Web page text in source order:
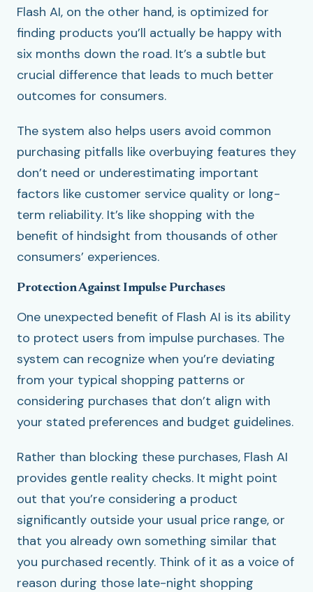
Flash AI, on the other hand, is optimized for
finding products you’ll actually be happy with
six months down the road. It’s a subtle but
crucial difference that leads to much better
outcomes for consumers.
The system also helps users avoid common
purchasing pitfalls like overbuying features they
don’t need or underestimating important
factors like customer service quality or long-
term reliability. It’s like shopping with the
benefit of hindsight from thousands of other
consumers’ experiences.
Protection Against Impulse Purchases
One unexpected benefit of Flash AI is its ability
to protect users from impulse purchases. The
system can recognize when you’re deviating
from your typical shopping patterns or
considering purchases that don’t align with
your stated preferences and budget guidelines.
Rather than blocking these purchases, Flash AI
provides gentle reality checks. It might point
out that you’re considering a product
significantly outside your usual price range, or
that you already own something similar that
you purchased recently. Think of it as a voice of
reason during those late-night shopping